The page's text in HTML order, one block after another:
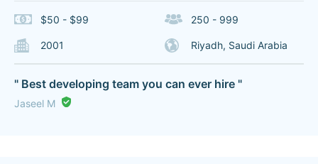
$50 - $99 250 - 999
2001 Riyadh, Saudi Arabia
" Best developing team you can ever hire "
Jaseel M